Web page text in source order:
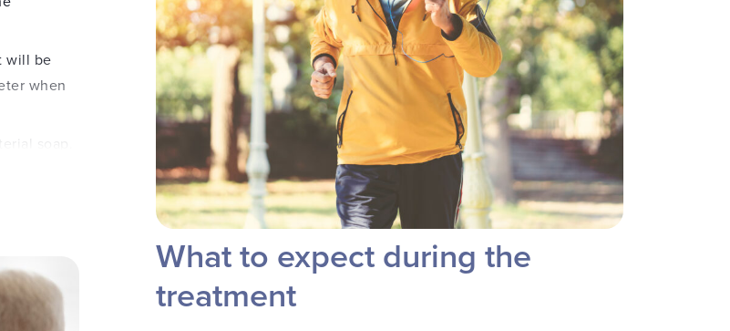
will be
when
soap.
of
What to expect during the
treatment